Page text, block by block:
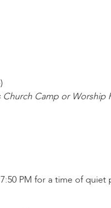
Camp or Worship
PM for a time of